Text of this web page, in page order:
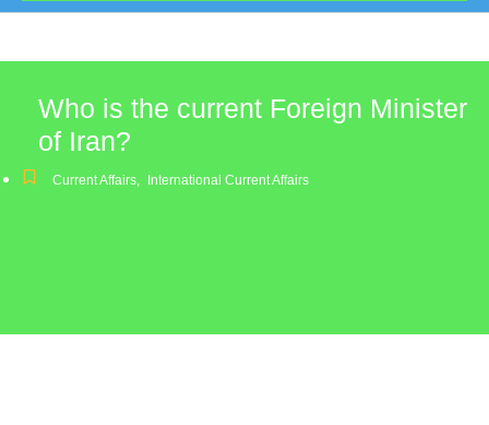
Who is the current Foreign Minister
of Iran?
Current Affairs, International Current Affairs